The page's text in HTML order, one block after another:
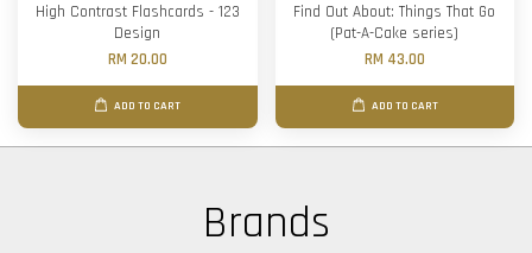
High Contrast Flashcards - 123
Design
RM 20.00
ADD TO CART
Find Out About: Things That Go
(Pat-A-Cake series)
RM 43.00
ADD TO CART
Brands